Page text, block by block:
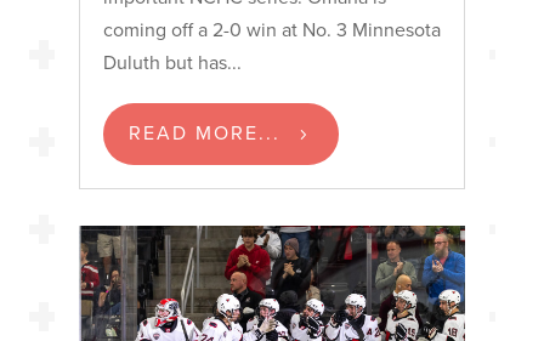
coming off a 2-0 win at No. 3 Minnesota
Duluth but has...
READ MORE...